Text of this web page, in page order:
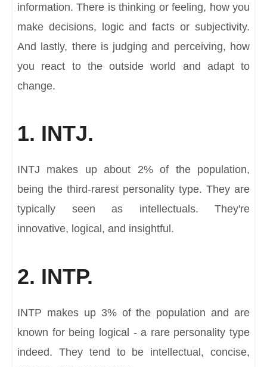
information. There is thinking or feeling, how you
make decisions, logic and facts or subjectivity.
And lastly, there is judging and perceiving, how
you react to the outside world and adapt to
change.
1. INTJ.
INTJ makes up about 2% of the population,
being the third-rarest personality type. They are
typically seen as intellectuals. They're
innovative, logical, and insightful.
2. INTP.
INTP makes up 3% of the population and are
known for being logical - a rare personality type
indeed. They tend to be intellectual, concise,